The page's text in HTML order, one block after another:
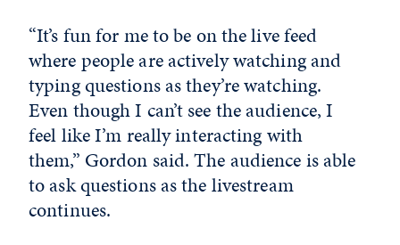
“It’s fun for me to be on the live feed
where people are actively watching and
typing questions as they’re watching.
Even though I can’t see the audience, I
feel like I’m really interacting with
them,” Gordon said. The audience is able
to ask questions as the livestream
continues.